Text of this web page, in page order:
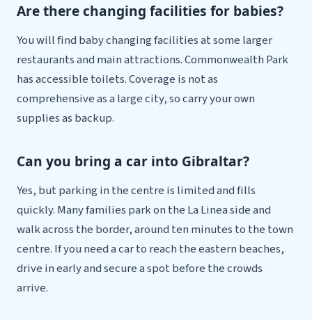
Are there changing facilities for babies?
You will find baby changing facilities at some larger
restaurants and main attractions. Commonwealth Park
has accessible toilets. Coverage is not as
comprehensive as a large city, so carry your own
supplies as backup.
Can you bring a car into Gibraltar?
Yes, but parking in the centre is limited and fills
quickly. Many families park on the La Linea side and
walk across the border, around ten minutes to the town
centre. If you need a car to reach the eastern beaches,
drive in early and secure a spot before the crowds
arrive.